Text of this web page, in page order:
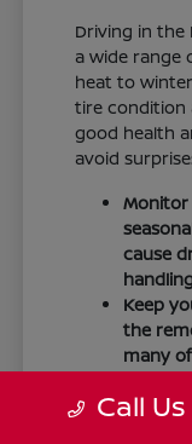
Driving in the
a wide range
heat to
tire condition
good health
avoid
cause
Keep
the
many
Call Us